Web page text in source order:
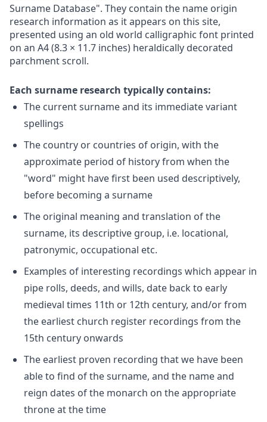
Surname Database". They contain the name origin
research information as it appears on this site,
presented using an old world calligraphic font printed
on an A4 (8.3 × 11.7 inches) heraldically decorated
parchment scroll.
Each surname research typically contains:
The current surname and its immediate variant
spellings
The country or countries of origin, with the
approximate period of history from when the
"word" might have first been used descriptively,
before becoming a surname
The original meaning and translation of the
surname, its descriptive group, i.e. locational,
patronymic, occupational etc.
Examples of interesting recordings which appear in
pipe rolls, deeds, and wills, date back to early
medieval times 11th or 12th century, and/or from
the earliest church register recordings from the
15th century onwards
The earliest proven recording that we have been
able to find of the surname, and the name and
reign dates of the monarch on the appropriate
throne at the time